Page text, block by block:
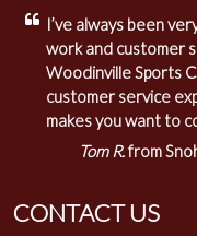
I’ve always been
work and customer
Woodinville Sports
customer service
makes you want to
Tom R.from
CONTACT US